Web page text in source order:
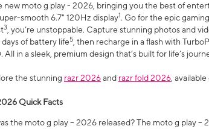
new moto g play - 2026, bringing you the best of
smooth 6.7" 120Hz display1. Go for the epic
3 , you’re unstoppable. Capture stunning photos and
of battery life5 , then recharge in a flash with
in a sleek, premium design that’s built for life’s
the stunning razr 2026and razr fold 2026 ,
Quick Facts
the moto g play – 2026 released? The moto g play –